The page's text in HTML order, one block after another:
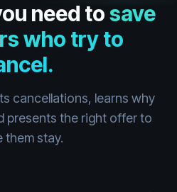
need tosave
who try to
cancellations, learns why
presents the right offer to
them stay.